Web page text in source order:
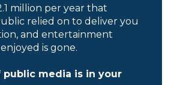
million per year that
relied on to deliver you
and entertainment
is gone.
media is in your